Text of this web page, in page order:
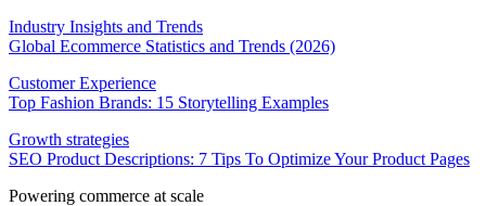
Industry Insights and Trends
Global Ecommerce Statistics and Trends (2026)
Customer Experience
Top Fashion Brands: 15 Storytelling Examples
Growth strategies
SEO Product Descriptions: 7 Tips To Optimize Your Product Pages
Powering commerce at scale